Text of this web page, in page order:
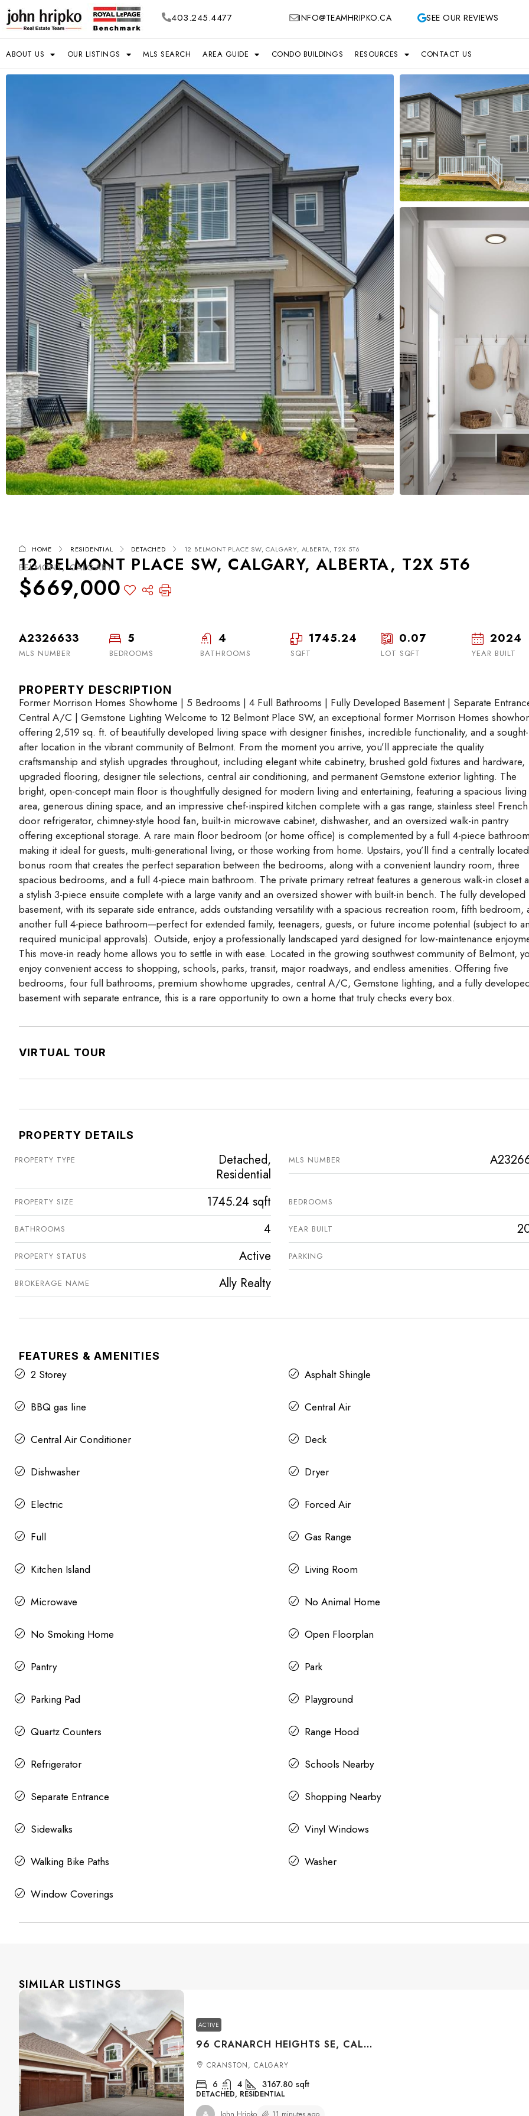
403.245.4477 INFO@TEAMHRIPKO.CA SEE OUR REVIEWS
ABOUT US OUR LISTINGS MLS SEARCH AREA GUIDE CONDO BUILDINGS RESOURCES CONTACT US
HOME RESIDENTIAL DETACHED 12 BELMONT PLACE SW, CALGARY, ALBERTA, T2X 5T6
12 BELMONT PLACE SW, CALGARY, ALBERTA, T2X 5T6
BELMONT, CALGARY
$669,000
A2326633
MLS NUMBER
5
BEDROOMS
4
BATHROOMS
1745.24
SQFT
0.07
LOT SQFT
2024
YEAR BUILT
PROPERTY DESCRIPTION
Former Morrison Homes Showhome | 5 Bedrooms | 4 Full Bathrooms | Fully Developed Basement | Separate
Central A/C | Gemstone Lighting Welcome to 12 Belmont Place SW, an exceptional former Morrison Homes
offering 2,519 sq. ft. of beautifully developed living space with designer finishes, incredible functionality, and a sought-
after location in the vibrant community of Belmont. From the moment you arrive, you’ll appreciate the quality
craftsmanship and stylish upgrades throughout, including elegant white cabinetry, brushed gold fixtures and hardware,
upgraded flooring, designer tile selections, central air conditioning, and permanent Gemstone exterior lighting. The
bright, open-concept main floor is thoughtfully designed for modern living and entertaining, featuring a spacious living
area, generous dining space, and an impressive chef-inspired kitchen complete with a gas range, stainless steel French
door refrigerator, chimney-style hood fan, built-in microwave cabinet, dishwasher, and an oversized walk-in pantry
offering exceptional storage. A rare main floor bedroom (or home office) is complemented by a full 4-piece
making it ideal for guests, multi-generational living, or those working from home. Upstairs, you’ll find a centrally located
bonus room that creates the perfect separation between the bedrooms, along with a convenient laundry room, three
spacious bedrooms, and a full 4-piece main bathroom. The private primary retreat features a generous walk-in closet
a stylish 3-piece ensuite complete with a large vanity and an oversized shower with built-in bench. The fully developed
basement, with its separate side entrance, adds outstanding versatility with a spacious recreation room, fifth bedroom,
another full 4-piece bathroom—perfect for extended family, teenagers, guests, or future income potential (subject to
required municipal approvals). Outside, enjoy a professionally landscaped yard designed for low-maintenance
This move-in ready home allows you to settle in with ease. Located in the growing southwest community of Belmont,
enjoy convenient access to shopping, schools, parks, transit, major roadways, and endless amenities. Offering five
bedrooms, four full bathrooms, premium showhome upgrades, central A/C, Gemstone lighting, and a fully
basement with separate entrance, this is a rare opportunity to own a home that truly checks every box.
VIRTUAL TOUR
PROPERTY DETAILS
PROPERTY TYPE
Detached,
Residential
MLS NUMBER
PROPERTY SIZE 1745.24 sqft BEDROOMS
BATHROOMS 4 YEAR BUILT
PROPERTY STATUS Active PARKING
BROKERAGE NAME Ally Realty
FEATURES & AMENITIES
2 Storey Asphalt Shingle
BBQ gas line Central Air
Central Air Conditioner Deck
Dishwasher Dryer
Electric Forced Air
Full Gas Range
Kitchen Island Living Room
Microwave No Animal Home
No Smoking Home Open Floorplan
Pantry Park
Parking Pad Playground
Quartz Counters Range Hood
Refrigerator Schools Nearby
Separate Entrance Shopping Nearby
Sidewalks Vinyl Windows
Walking Bike Paths Washer
Window Coverings
Tue
18
Thu
20
SIMILAR LISTINGS
ACTIVE
96 CRANARCH HEIGHTS SE, CALGARY, ALBERTA, T3M 0S7
CRANSTON, CALGARY
6 4 3167.80 sqft
DETACHED, RESIDENTIAL